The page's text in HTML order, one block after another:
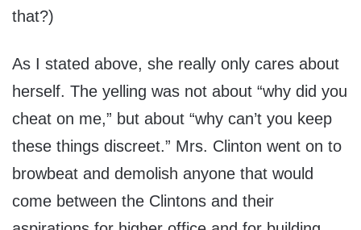
that?)
As I stated above, she really only cares about
herself. The yelling was not about “why did you
cheat on me,” but about “why can’t you keep
these things discreet.” Mrs. Clinton went on to
browbeat and demolish anyone that would
come between the Clintons and their